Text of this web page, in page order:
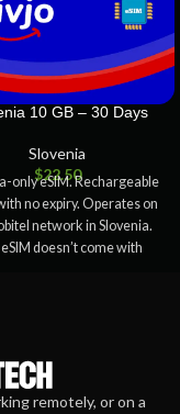
10 GB – 30 Days
Slovenia
$22.50
only eSIM. Rechargeable
no expiry. Operates on
network in Slovenia.
doesn’t come with
remotely, or on a